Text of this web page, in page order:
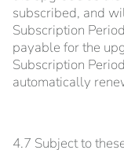
subscribed, and
Subscription
payable for the
Subscription
automatically
4.7 Subject to